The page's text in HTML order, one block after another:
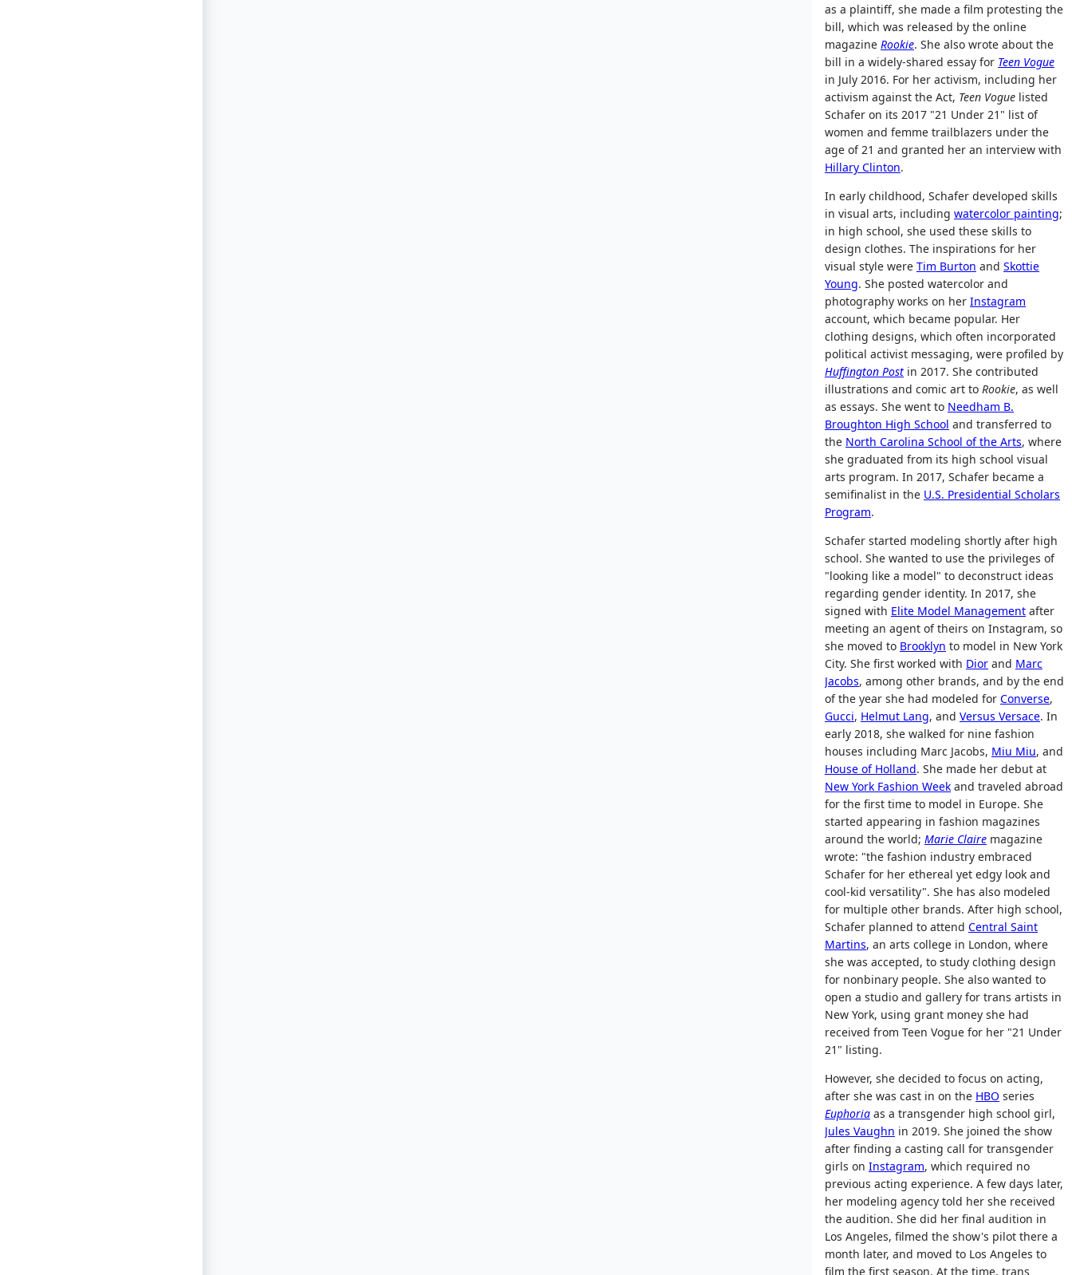
as a plaintiff, she made a film protesting the
bill, which was released by the online
magazine Rookie. She also wrote about the
bill in a widely-shared essay for Teen Vogue
in July 2016. For her activism, including her
activism against the Act, Teen Vogue listed
Schafer on its 2017 "21 Under 21" list of
women and femme trailblazers under the
age of 21 and granted her an interview with
Hillary Clinton.
In early childhood, Schafer developed skills
in visual arts, including watercolor painting;
in high school, she used these skills to
design clothes. The inspirations for her
visual style were Tim Burton and Skottie
Young. She posted watercolor and
photography works on her Instagram
account, which became popular. Her
clothing designs, which often incorporated
political activist messaging, were profiled by
Huffington Post in 2017. She contributed
illustrations and comic art to Rookie, as well
as essays. She went to Needham B.
Broughton High School and transferred to
the North Carolina School of the Arts, where
she graduated from its high school visual
arts program. In 2017, Schafer became a
semifinalist in the U.S. Presidential Scholars
Program.
Schafer started modeling shortly after high
school. She wanted to use the privileges of
"looking like a model" to deconstruct ideas
regarding gender identity. In 2017, she
signed with Elite Model Management after
meeting an agent of theirs on Instagram, so
she moved to Brooklyn to model in New York
City. She first worked with Dior and Marc
Jacobs, among other brands, and by the end
of the year she had modeled for Converse,
Gucci, Helmut Lang, and Versus Versace. In
early 2018, she walked for nine fashion
houses including Marc Jacobs, Miu Miu, and
House of Holland. She made her debut at
New York Fashion Week and traveled abroad
for the first time to model in Europe. She
started appearing in fashion magazines
around the world; Marie Claire magazine
wrote: "the fashion industry embraced
Schafer for her ethereal yet edgy look and
cool-kid versatility". She has also modeled
for multiple other brands. After high school,
Schafer planned to attend Central Saint
Martins, an arts college in London, where
she was accepted, to study clothing design
for nonbinary people. She also wanted to
open a studio and gallery for trans artists in
New York, using grant money she had
received from Teen Vogue for her "21 Under
21" listing.
However, she decided to focus on acting,
after she was cast in on the HBO series
Euphoria as a transgender high school girl,
Jules Vaughn in 2019. She joined the show
after finding a casting call for transgender
girls on Instagram, which required no
previous acting experience. A few days later,
her modeling agency told her she received
the audition. She did her final audition in
Los Angeles, filmed the show's pilot there a
month later, and moved to Los Angeles to
film the first season. At the time, trans